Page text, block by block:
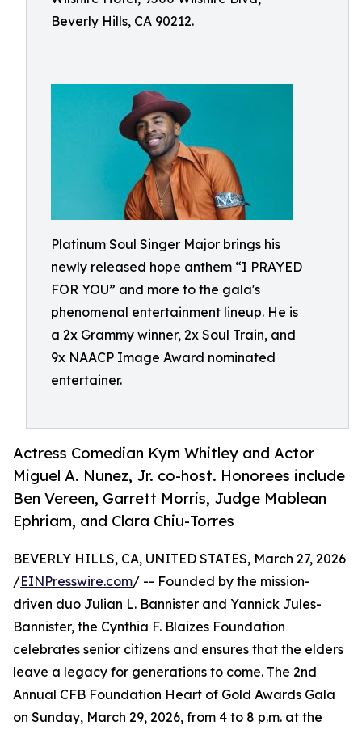
Beverly Hills, CA 90212.
Platinum Soul Singer Major brings his
newly released hope anthem “I PRAYED
FOR YOU” and more to the gala's
phenomenal entertainment lineup. He is
a 2x Grammy winner, 2x Soul Train, and
9x NAACP Image Award nominated
entertainer.
Actress Comedian Kym Whitley and Actor
Miguel A. Nunez, Jr. co-host. Honorees include
Ben Vereen, Garrett Morris, Judge Mablean
Ephriam, and Clara Chiu-Torres
BEVERLY HILLS, CA, UNITED STATES, March 27, 2026
/EINPresswire.com/ -- Founded by the mission-
driven duo Julian L. Bannister and Yannick Jules-
Bannister, the Cynthia F. Blaizes Foundation
celebrates senior citizens and ensures that the elders
leave a legacy for generations to come. The 2nd
Annual CFB Foundation Heart of Gold Awards Gala
on Sunday, March 29, 2026, from 4 to 8 p.m. at the